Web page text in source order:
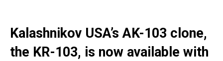
Kalashnikov USA’s AK-103 clone,
the KR-103, is now available with